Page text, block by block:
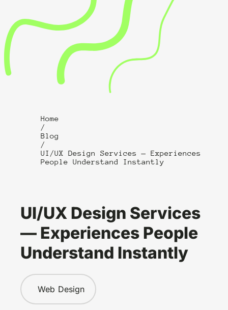
Home
/
Blog
/
UI/UX Design Services — Experiences
People Understand Instantly
UI/UX Design Services
— Experiences People
Understand Instantly
Web Design